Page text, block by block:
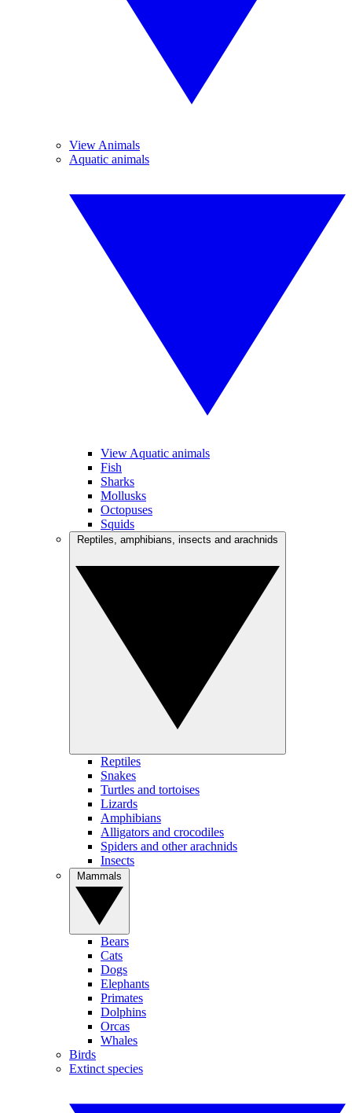
View Animals
Aquatic animals
View Aquatic animals
Fish
Sharks
Mollusks
Octopuses
Squids
Reptiles
Snakes
Turtles and tortoises
Lizards
Amphibians
Alligators and crocodiles
Spiders and other arachnids
Insects
Bears
Cats
Dogs
Elephants
Primates
Dolphins
Orcas
Whales
Birds
Extinct species